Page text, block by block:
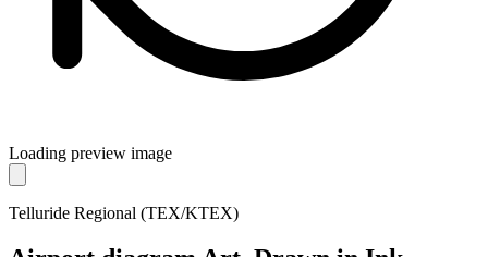
Loading preview image
Telluride Regional (TEX/KTEX)